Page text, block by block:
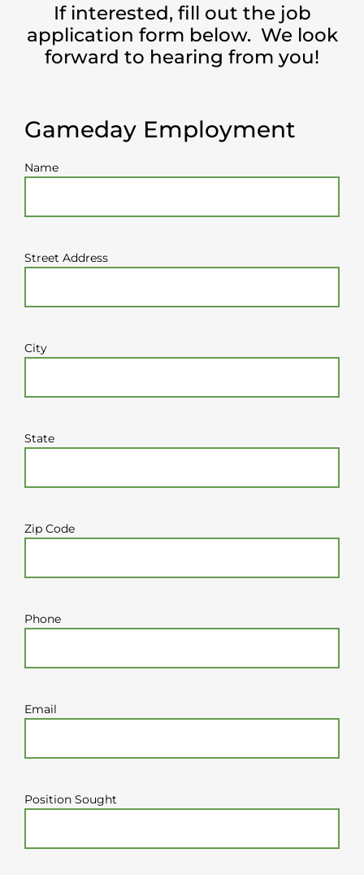
If interested, fill out the job
application form below. We look
forward to hearing from you!
Gameday Employment
Name
Street Address
City
State
Zip Code
Phone
Email
Position Sought